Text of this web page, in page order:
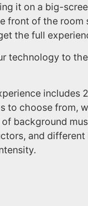
it on a big-
front of the room
the full
technology to
includes
to choose from,
background
and different